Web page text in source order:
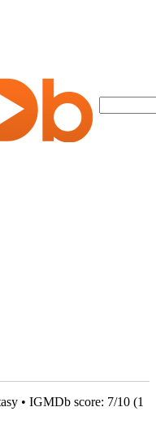
• IGMDb score: 7/10 (1